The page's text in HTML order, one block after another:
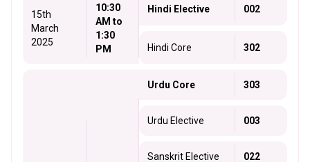
15th
March
2025
10:30
AM to
1:30
PM
Hindi Elective 002
Hindi Core 302
Urdu Core 303
Urdu Elective 003
Sanskrit Elective 022